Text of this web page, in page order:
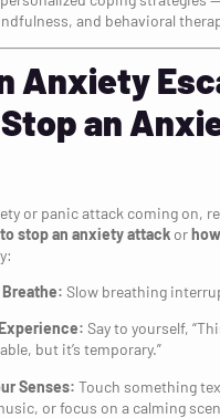
and behavioral
Anxiety
an
or panic attack coming on,
stop an anxiety attack or
Breathe: Slow breathing
Say to yourself,
but it’s temporary.”
Senses: Touch something
or focus on a calming